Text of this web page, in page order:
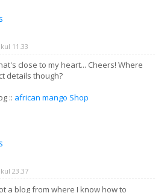
11.33
close to my heart... Cheers! Where
details though?
:: african mango Shop
23.37
a blog from where I know how to